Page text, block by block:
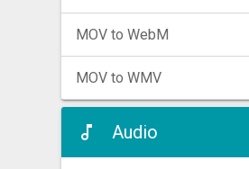
MOV to WebM
MOV to WMV
Audio